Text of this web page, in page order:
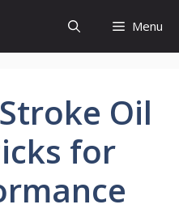
Menu
Stroke Oil
for